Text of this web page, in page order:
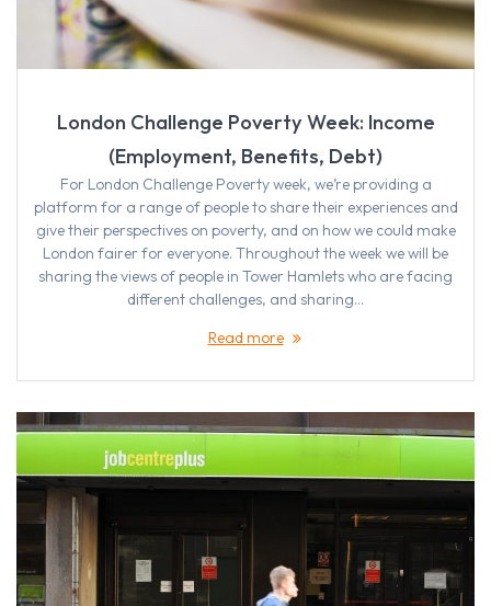
London Challenge Poverty Week: Income
(Employment, Benefits, Debt)
For London Challenge Poverty week, we’re providing a
platform for a range of people to share their experiences and
give their perspectives on poverty, and on how we could make
London fairer for everyone. Throughout the week we will be
sharing the views of people in Tower Hamlets who are facing
different challenges, and sharing…
Read more